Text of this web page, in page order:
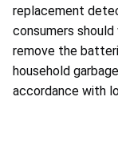
replacement
consumers
remove the
household
accordance with